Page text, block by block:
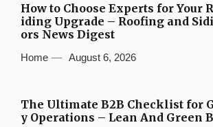
How to Choose Experts for Your
iding Upgrade – Roofing and
ors News Digest
Home August 6, 2026
The Ultimate B2B Checklist for
y Operations – Lean And Green